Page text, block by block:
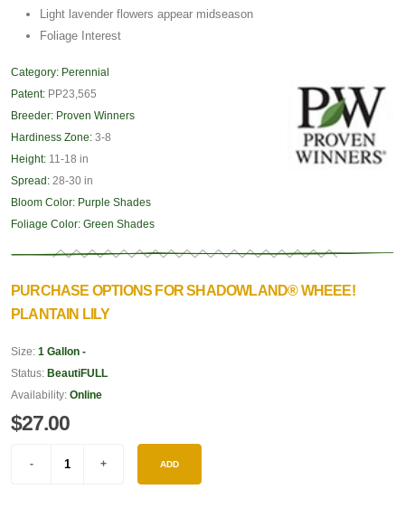
Light lavender flowers appear midseason
Foliage Interest
Category: Perennial
Patent: PP23,565
Breeder: Proven Winners
Hardiness Zone: 3-8
Height: 11-18 in
Spread: 28-30 in
Bloom Color: Purple Shades
Foliage Color: Green Shades
PURCHASE OPTIONS FOR SHADOWLAND® WHEEE!
PLANTAIN LILY
Size: 1 Gallon -
Status: BeautiFULL
Availability: Online
$27.00
ADD